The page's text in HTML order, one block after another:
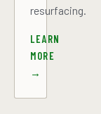
resurfacing.
LEARN
MORE
→